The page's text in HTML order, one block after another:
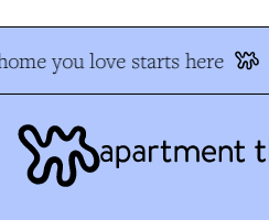
you love starts here